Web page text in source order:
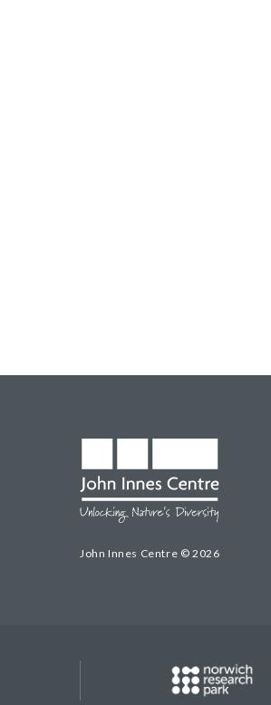
John Innes Centre © 2026